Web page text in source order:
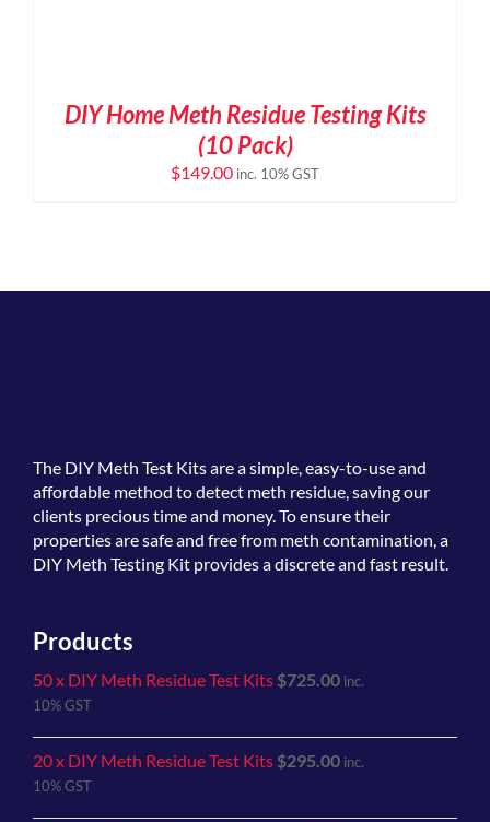
DIY Home Meth Residue Testing Kits
(10 Pack)
$149.00 inc. 10% GST
The DIY Meth Test Kitsare a simple, easy-to-use and
affordable method to detect meth residue, saving our
clients precious time and money. To ensure their
properties are safe and free from meth contamination, a
DIY Meth Testing Kit provides a discrete and fast result.
Products
50 x DIY Meth Residue Test Kits $725.00 inc.
10% GST
20 x DIY Meth Residue Test Kits $295.00 inc.
10% GST